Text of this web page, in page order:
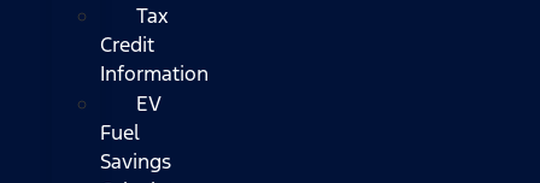
Tax
Credit
Information
EV
Fuel
Savings